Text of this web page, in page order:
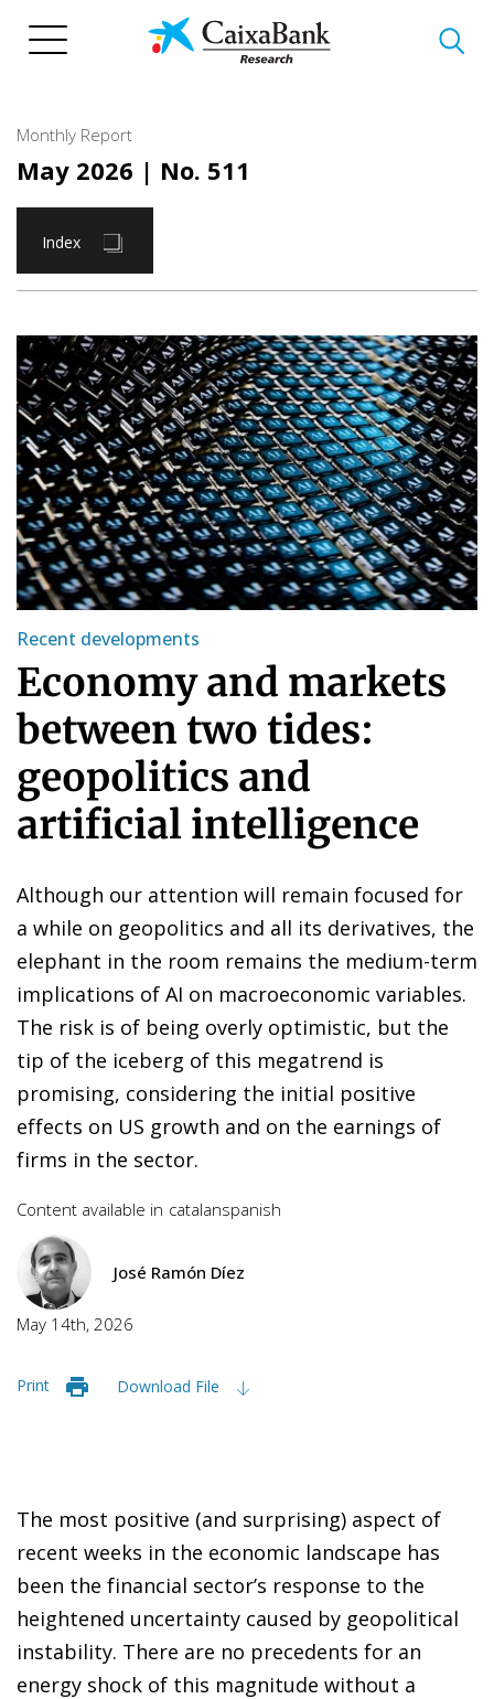
Monthly Report
May 2026 | No. 511
Index
Recent developments
Economy and markets
between two tides:
geopolitics and
artificial intelligence
Although our attention will remain focused for
a while on geopolitics and all its derivatives, the
elephant in the room remains the medium-term
implications of AI on macroeconomic variables.
The risk is of being overly optimistic, but the
tip of the iceberg of this megatrend is
promising, considering the initial positive
effects on US growth and on the earnings of
firms in the sector.
Content available in catalanspanish
José Ramón Díez
May 14th, 2026
Print Download File
The most positive (and surprising) aspect of
recent weeks in the economic landscape has
been the financial sector’s response to the
heightened uncertainty caused by geopolitical
instability. There are no precedents for an
energy shock of this magnitude without a